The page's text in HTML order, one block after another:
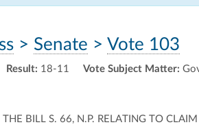
> Senate > Vote 103
Result: 18-11 Vote Subject Matter:
THE BILL S. 66, N.P. RELATING TO